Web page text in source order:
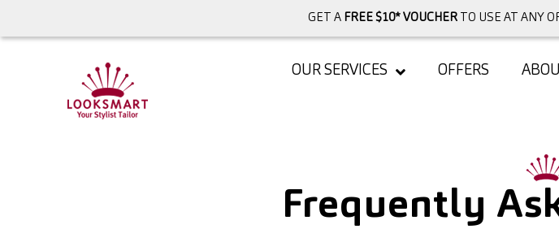
GET A FREE $10* VOUCHERTO USE AT ANY
OUR SERVICES OFFERS
Frequently